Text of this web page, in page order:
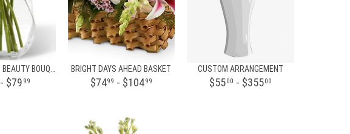
- $79 99
BRIGHT DAYS AHEAD BASKET
$7499 - $10499
CUSTOM ARRANGEMENT
$5500 - $35500